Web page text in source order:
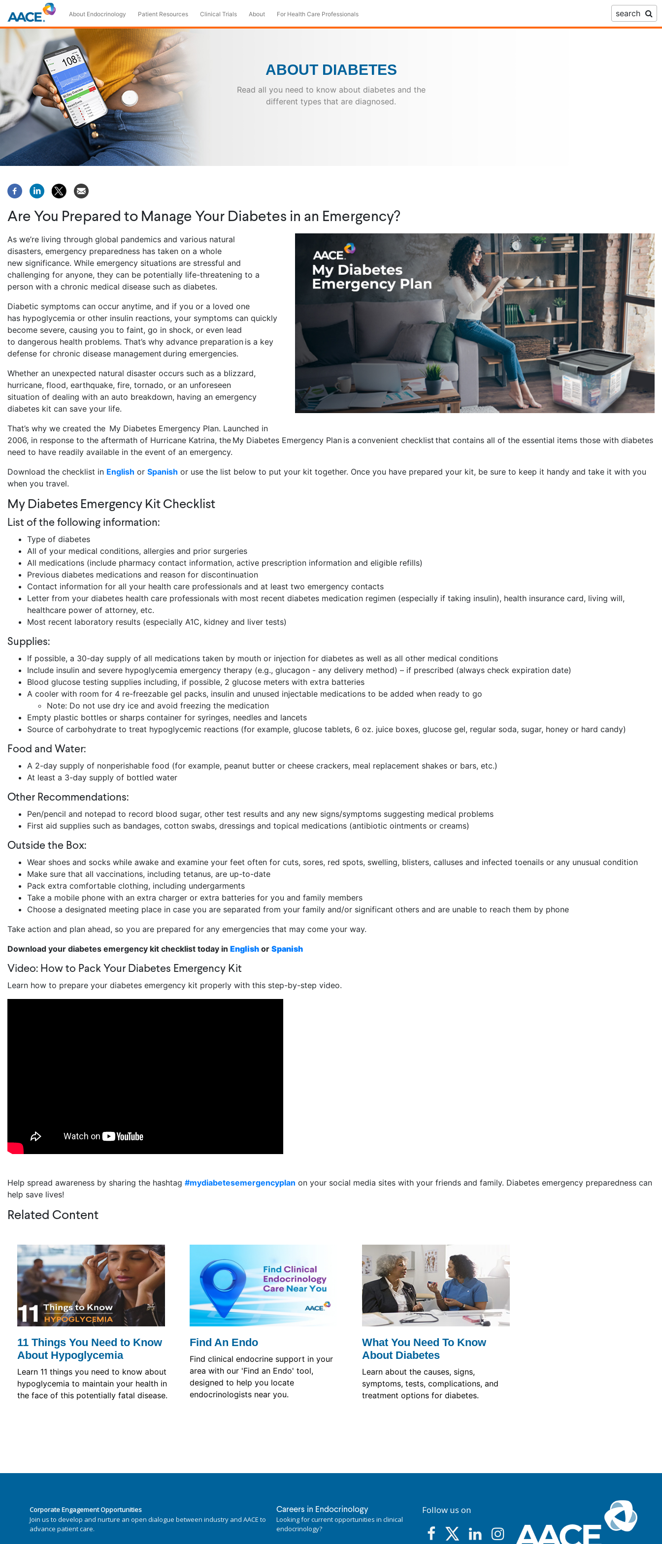
main
content
About Endocrinology Patient Resources Clinical Trials About For Health Care Professionals search
ABOUT DIABETES
Read all you need to know about diabetes and the
different types that are diagnosed.
Are You Prepared to Manage Your Diabetes in an Emergency?
As we’re living through global pandemics and various natural
disasters, emergency preparedness has taken on a whole
new significance. While emergency situations are stressful and
challenging for anyone, they can be potentially life-threatening to a
person with a chronic medical disease such as diabetes.
Diabetic symptoms can occur anytime, and if you or a loved one
has hypoglycemia or other insulin reactions, your symptoms can quickly
become severe, causing you to faint, go in shock, or even lead
to dangerous health problems. That’s why advance preparation is a key
defense for chronic disease management during emergencies.
Whether an unexpected natural disaster occurs such as a blizzard,
hurricane, flood, earthquake, fire, tornado, or an unforeseen
situation of dealing with an auto breakdown, having an emergency
diabetes kit can save your life.
That’s why we created the My Diabetes Emergency Plan. Launched in
2006, in response to the aftermath of Hurricane Katrina, the My Diabetes Emergency Plan is a convenient checklist that contains all of the essential items those with diabetes
need to have readily available in the event of an emergency.
Download the checklist in English or Spanish or use the list below to put your kit together. Once you have prepared your kit, be sure to keep it handy and take it with you
when you travel.
My Diabetes Emergency Kit Checklist
List of the following information:
Type of diabetes
All of your medical conditions, allergies and prior surgeries
All medications (include pharmacy contact information, active prescription information and eligible refills)
Previous diabetes medications and reason for discontinuation
Contact information for all your health care professionals and at least two emergency contacts
Letter from your diabetes health care professionals with most recent diabetes medication regimen (especially if taking insulin), health insurance card, living will,
healthcare power of attorney, etc.
Most recent laboratory results (especially A1C, kidney and liver tests)
Supplies:
If possible, a 30-day supply of all medications taken by mouth or injection for diabetes as well as all other medical conditions
Include insulin and severe hypoglycemia emergency therapy (e.g., glucagon - any delivery method) – if prescribed (always check expiration date)
Blood glucose testing supplies including, if possible, 2 glucose meters with extra batteries
A cooler with room for 4 re-freezable gel packs, insulin and unused injectable medications to be added when ready to go
Note: Do not use dry ice and avoid freezing the medication
Empty plastic bottles or sharps container for syringes, needles and lancets
Source of carbohydrate to treat hypoglycemic reactions (for example, glucose tablets, 6 oz. juice boxes, glucose gel, regular soda, sugar, honey or hard candy)
Food and Water:
A 2-day supply of nonperishable food (for example, peanut butter or cheese crackers, meal replacement shakes or bars, etc.)
At least a 3-day supply of bottled water
Other Recommendations:
Pen/pencil and notepad to record blood sugar, other test results and any new signs/symptoms suggesting medical problems
First aid supplies such as bandages, cotton swabs, dressings and topical medications (antibiotic ointments or creams)
Outside the Box:
Wear shoes and socks while awake and examine your feet often for cuts, sores, red spots, swelling, blisters, calluses and infected toenails or any unusual condition
Make sure that all vaccinations, including tetanus, are up-to-date
Pack extra comfortable clothing, including undergarments
Take a mobile phone with an extra charger or extra batteries for you and family members
Choose a designated meeting place in case you are separated from your family and/or significant others and are unable to reach them by phone
Take action and plan ahead, so you are prepared for any emergencies that may come your way.
Download your diabetes emergency kit checklist today in English or Spanish
Video: How to Pack Your Diabetes Emergency Kit
Learn how to prepare your diabetes emergency kit properly with this step-by-step video.
Help spread awareness by sharing the hashtag #mydiabetesemergencyplan on your social media sites with your friends and family. Diabetes emergency preparedness can
help save lives!
Related Content
11 Things You Need to Know
About Hypoglycemia
Learn 11 things you need to know about
hypoglycemia to maintain your health in
the face of this potentially fatal disease.
Find An Endo
Find clinical endocrine support in your
area with our 'Find an Endo' tool,
designed to help you locate
endocrinologists near you.
What You Need To Know
About Diabetes
Learn about the causes, signs,
symptoms, tests, complications, and
treatment options for diabetes.
Corporate Engagement Opportunities
Join us to develop and nurture an open dialogue between industry and AACE to
advance patient care.
Careers in Endocrinology
Looking for current opportunities in clinical
endocrinology?
Follow us on